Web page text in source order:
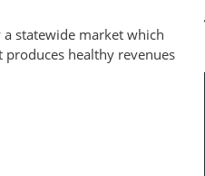
statewide market which
healthy revenues